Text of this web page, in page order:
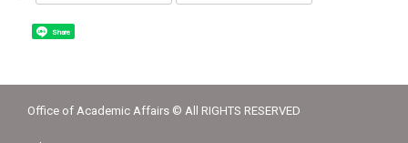
Share
Office of Academic Affairs © All RIGHTS RESERVED